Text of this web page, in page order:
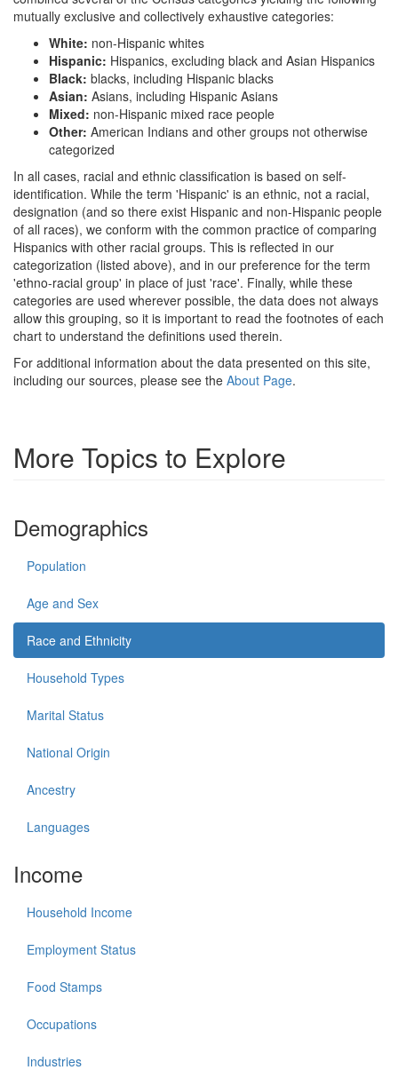
mutually exclusive and collectively exhaustive categories:
White: non-Hispanic whites
Hispanic: Hispanics, excluding black and Asian Hispanics
Black: blacks, including Hispanic blacks
Asian: Asians, including Hispanic Asians
Mixed: non-Hispanic mixed race people
Other: American Indians and other groups not otherwise
categorized
In all cases, racial and ethnic classification is based on self-
identification. While the term 'Hispanic' is an ethnic, not a racial,
designation (and so there exist Hispanic and non-Hispanic people
of all races), we conform with the common practice of comparing
Hispanics with other racial groups. This is reflected in our
categorization (listed above), and in our preference for the term
'ethno-racial group' in place of just 'race'. Finally, while these
categories are used wherever possible, the data does not always
allow this grouping, so it is important to read the footnotes of each
chart to understand the definitions used therein.
For additional information about the data presented on this site,
including our sources, please see the About Page.
More Topics to Explore
Demographics
Population
Age and Sex
Race and Ethnicity
Household Types
Marital Status
National Origin
Ancestry
Languages
Income
Household Income
Employment Status
Food Stamps
Occupations
Industries